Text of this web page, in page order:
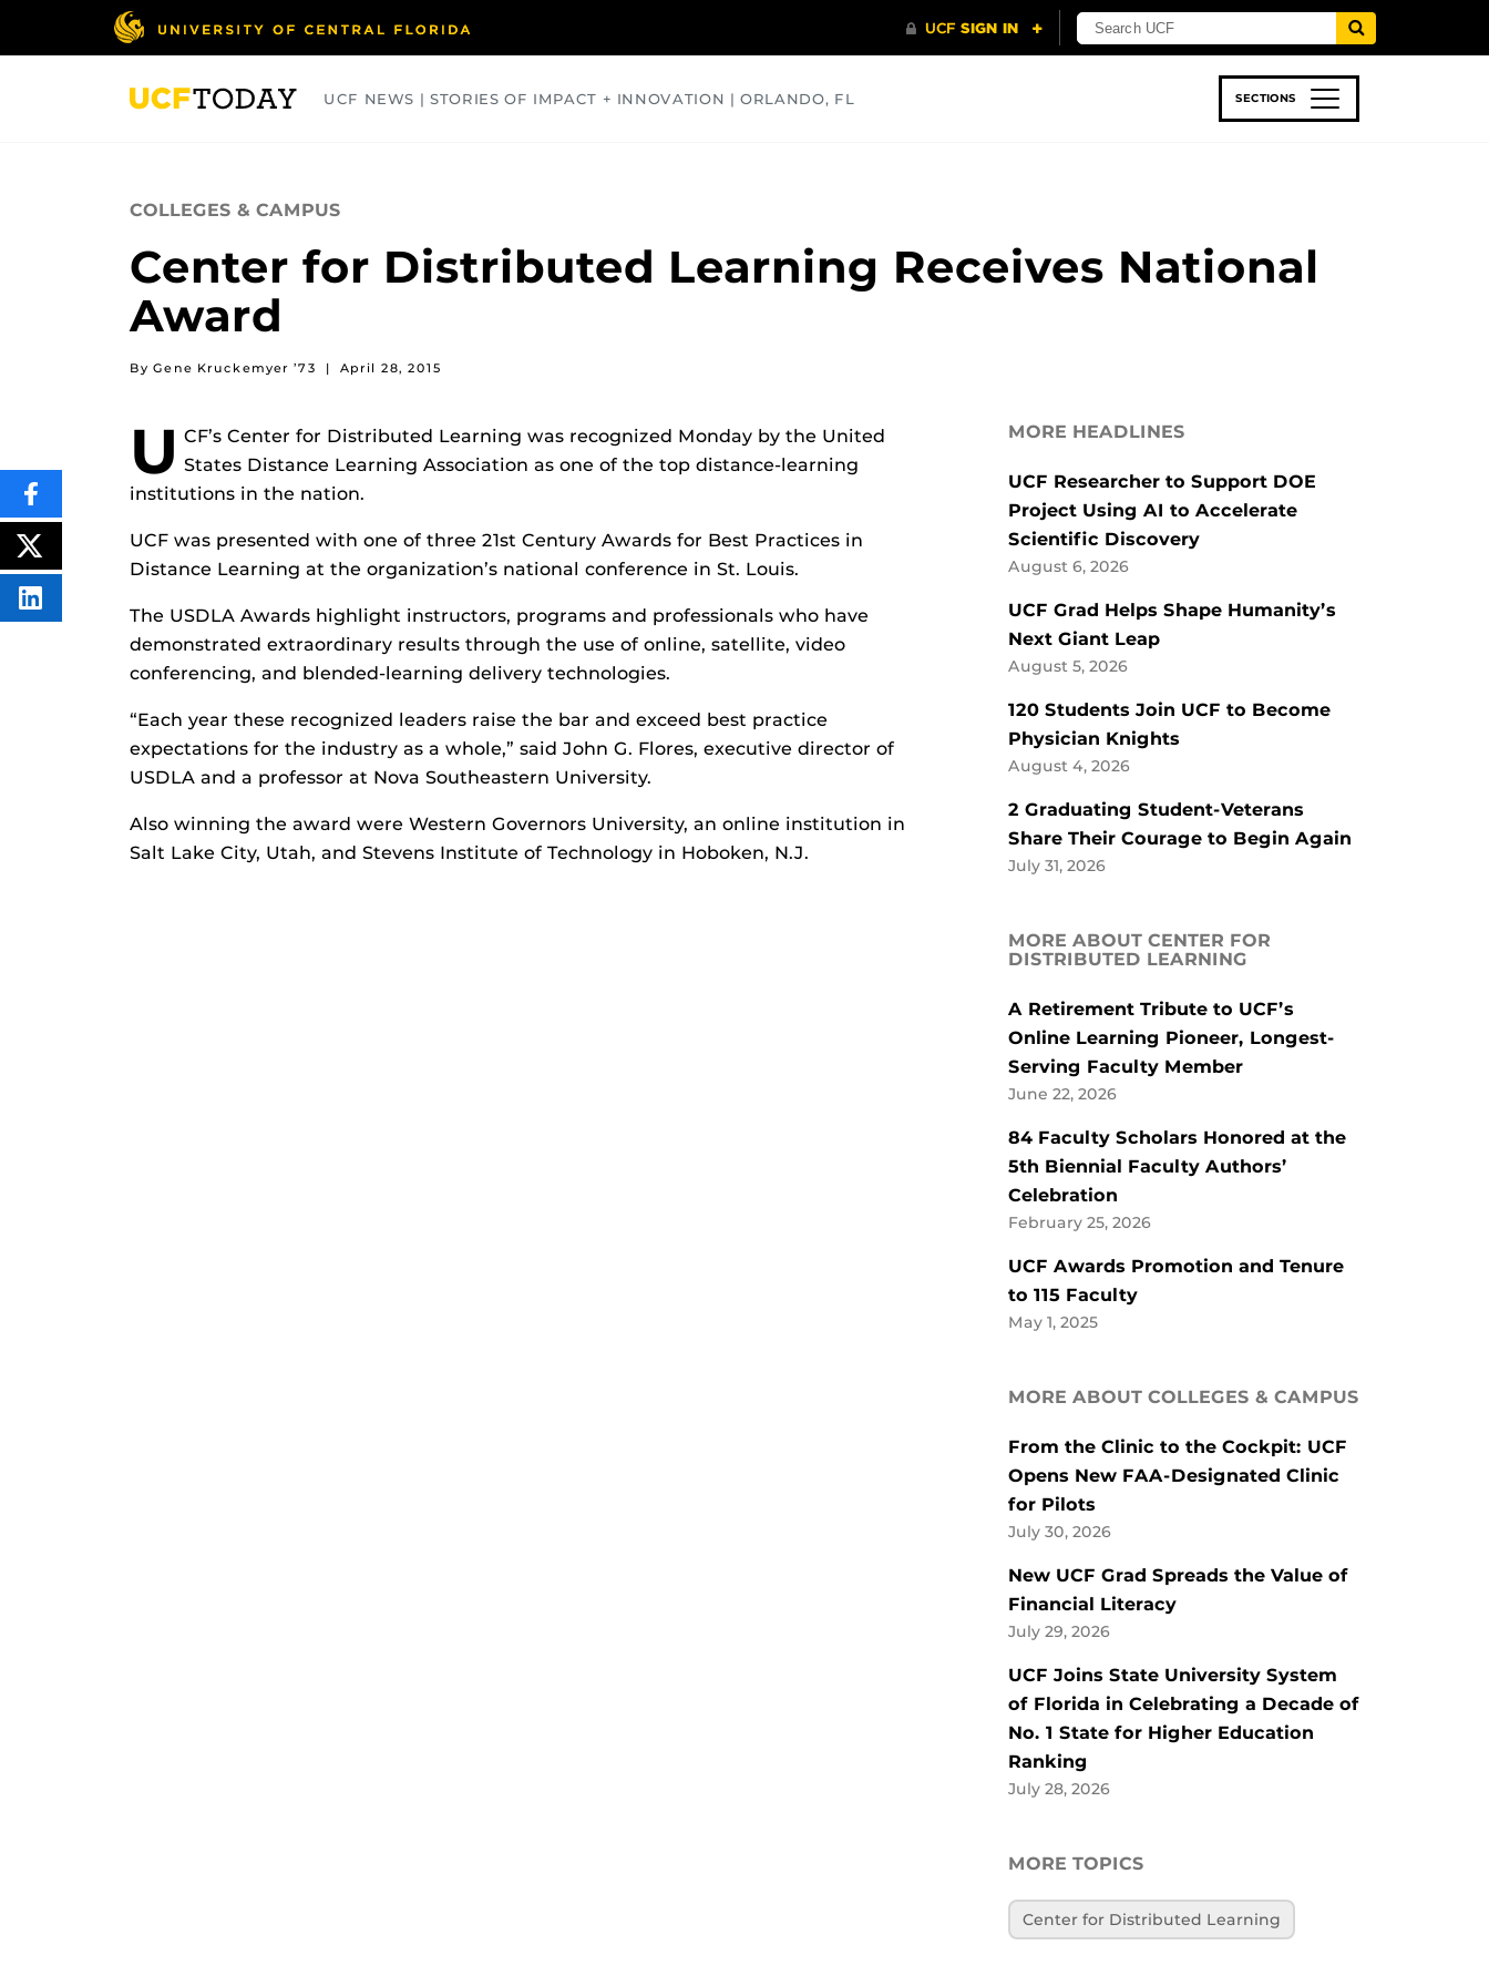
UCF NEWS | STORIES OF IMPACT + INNOVATION | ORLANDO, FL SECTIONS
COLLEGES & CAMPUS
Center for Distributed Learning Receives National
Award
By Gene Kruckemyer ’73 | April 28, 2015
U CF’s Center for Distributed Learning was recognized Monday by the United
States Distance Learning Association as one of the top distance-learning
institutions in the nation.
UCF was presented with one of three 21st Century Awards for Best Practices in
Distance Learning at the organization’s national conference in St. Louis.
The USDLA Awards highlight instructors, programs and professionals who have
demonstrated extraordinary results through the use of online, satellite, video
conferencing, and blended-learning delivery technologies.
“Each year these recognized leaders raise the bar and exceed best practice
expectations for the industry as a whole,” said John G. Flores, executive director of
USDLA and a professor at Nova Southeastern University.
Also winning the award were Western Governors University, an online institution in
Salt Lake City, Utah, and Stevens Institute of Technology in Hoboken, N.J.
SHARE
THIS
CONTENT
ON
POST
THIS
CONTENT
SHARE
THIS
MORE HEADLINES
UCF Researcher to Support DOE
Project Using AI to Accelerate
Scientific Discovery
August 6, 2026
UCF Grad Helps Shape Humanity’s
Next Giant Leap
August 5, 2026
120 Students Join UCF to Become
Physician Knights
August 4, 2026
2 Graduating Student-Veterans
Share Their Courage to Begin Again
July 31, 2026
MORE ABOUT CENTER FOR
DISTRIBUTED LEARNING
A Retirement Tribute to UCF’s
Online Learning Pioneer, Longest-
Serving Faculty Member
June 22, 2026
84 Faculty Scholars Honored at the
5th Biennial Faculty Authors’
Celebration
February 25, 2026
UCF Awards Promotion and Tenure
to 115 Faculty
May 1, 2025
MORE ABOUT COLLEGES & CAMPUS
From the Clinic to the Cockpit: UCF
Opens New FAA-Designated Clinic
for Pilots
July 30, 2026
New UCF Grad Spreads the Value of
Financial Literacy
July 29, 2026
UCF Joins State University System
of Florida in Celebrating a Decade of
No. 1 State for Higher Education
Ranking
July 28, 2026
MORE TOPICS
Center for Distributed Learning